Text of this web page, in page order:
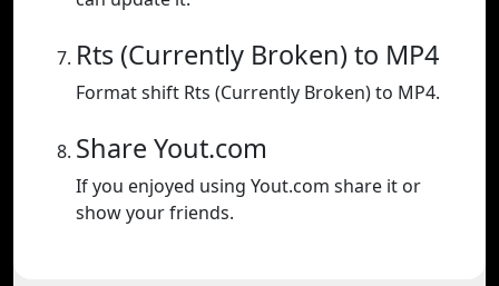
Rts (Currently Broken) to MP4
Format shift Rts (Currently Broken) to MP4.
Share Yout.com
If you enjoyed using Yout.com share it or
show your friends.